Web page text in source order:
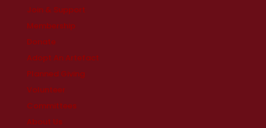
Join & Support
Membership
Donate
Adopt An Artefact
Planned Giving
Volunteer
Committees
About Us